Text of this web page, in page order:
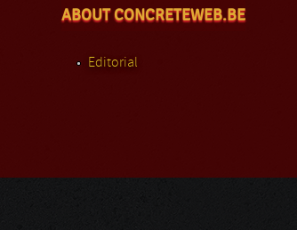
ABOUT CONCRETEWEB.BE
Editorial